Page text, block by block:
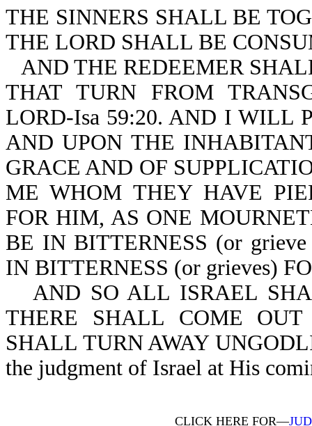
THE SINNERS SHALL BE
THE LORD SHALL BE
AND THE REDEEMER
THAT TURN FROM
LORD-Isa 59:20. AND I WILL
AND UPON THE
GRACE AND OF
ME WHOM THEY HAVE
FOR HIM, AS ONE
BE IN BITTERNESS (or
IN BITTERNESS (or grieves)
AND SO ALL ISRAEL
THERE SHALL COME
SHALL TURN AWAY
the judgment of Israel at His
CLICK HERE FOR—